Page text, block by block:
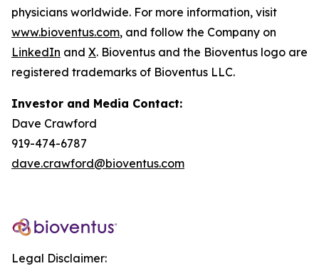
physicians worldwide. For more information, visit
www.bioventus.com, and follow the Company on
LinkedIn and X. Bioventus and the Bioventus logo are
registered trademarks of Bioventus LLC.
Investor and Media Contact:
Dave Crawford
919-474-6787
dave.crawford@bioventus.com
Legal Disclaimer: